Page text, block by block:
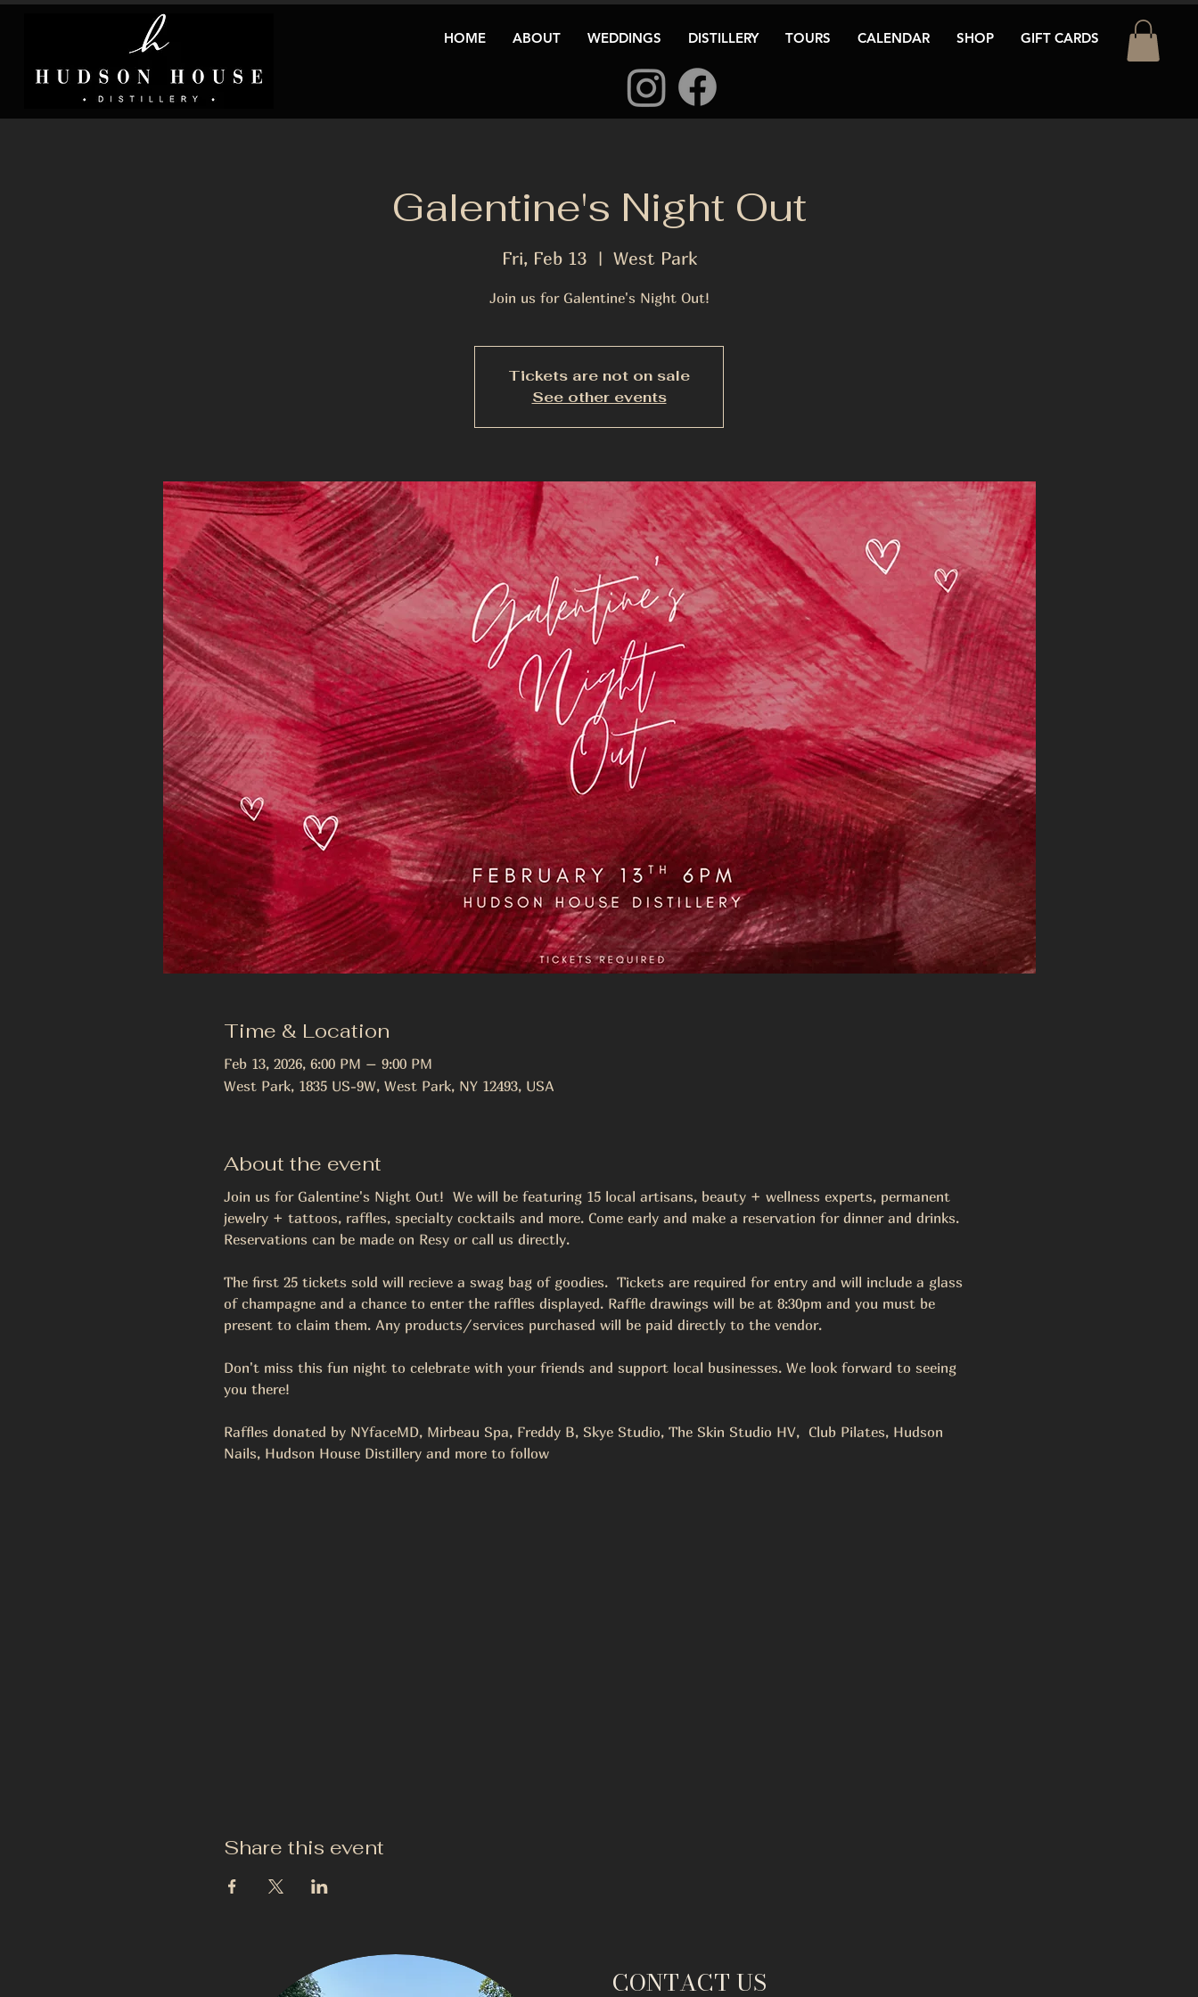
HOME ABOUT WEDDINGS DISTILLERY TOURS CALENDAR SHOP GIFT CARDS
Galentine's Night Out
Fri, Feb 13
  |
West Park
Join us for Galentine's Night Out!
Tickets are not on sale
See other events
Time & Location
Feb 13, 2026, 6:00 PM – 9:00 PM
West Park, 1835 US-9W, West Park, NY 12493, USA
About the event
Join us for Galentine's Night Out!  We will be featuring 15 local artisans, beauty + wellness experts, permanent
jewelry + tattoos, raffles, specialty cocktails and more. Come early and make a reservation for dinner and drinks.
Reservations can be made on Resy or call us directly.
The first 25 tickets sold will recieve a swag bag of goodies.  Tickets are required for entry and will include a glass
of champagne and a chance to enter the raffles displayed. Raffle drawings will be at 8:30pm and you must be
present to claim them. Any products/services purchased will be paid directly to the vendor.
Don't miss this fun night to celebrate with your friends and support local businesses. We look forward to seeing
you there!
Raffles donated by NYfaceMD, Mirbeau Spa, Freddy B, Skye Studio, The Skin Studio HV,  Club Pilates, Hudson
Nails, Hudson House Distillery and more to follow
Share this event
CONTACT US